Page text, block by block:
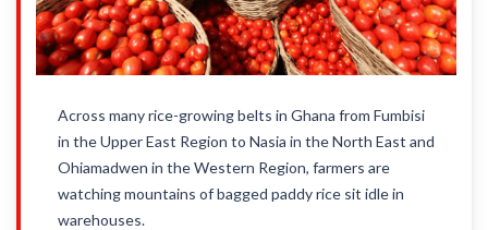
Across many rice-growing belts in Ghana from Fumbisi
in the Upper East Region to Nasia in the North East and
Ohiamadwen in the Western Region, farmers are
watching mountains of bagged paddy rice sit idle in
warehouses.